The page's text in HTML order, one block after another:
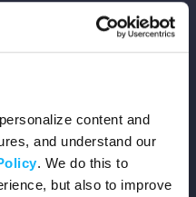
content and
and understand our
. We do this to
but also to improve